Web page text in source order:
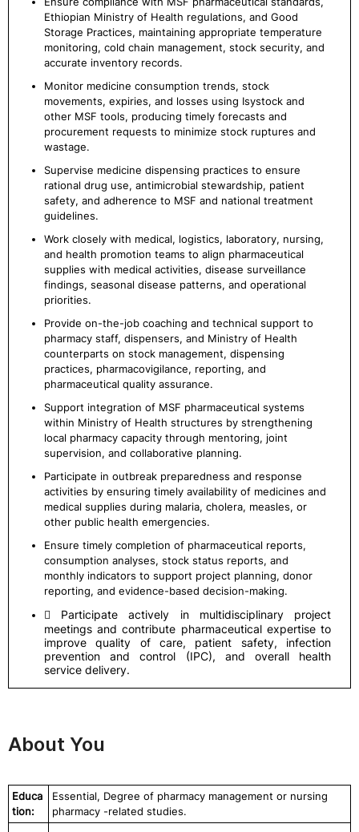
Ethiopian Ministry of Health regulations, and Good
Storage Practices, maintaining appropriate temperature
monitoring, cold chain management, stock security, and
accurate inventory records.
Monitor medicine consumption trends, stock
movements, expiries, and losses using Isystock and
other MSF tools, producing timely forecasts and
procurement requests to minimize stock ruptures and
wastage.
Supervise medicine dispensing practices to ensure
rational drug use, antimicrobial stewardship, patient
safety, and adherence to MSF and national treatment
guidelines.
Work closely with medical, logistics, laboratory, nursing,
and health promotion teams to align pharmaceutical
supplies with medical activities, disease surveillance
findings, seasonal disease patterns, and operational
priorities.
Provide on-the-job coaching and technical support to
pharmacy staff, dispensers, and Ministry of Health
counterparts on stock management, dispensing
practices, pharmacovigilance, reporting, and
pharmaceutical quality assurance.
Support integration of MSF pharmaceutical systems
within Ministry of Health structures by strengthening
local pharmacy capacity through mentoring, joint
supervision, and collaborative planning.
Participate in outbreak preparedness and response
activities by ensuring timely availability of medicines and
medical supplies during malaria, cholera, measles, or
other public health emergencies.
Ensure timely completion of pharmaceutical reports,
consumption analyses, stock status reports, and
monthly indicators to support project planning, donor
reporting, and evidence-based decision-making.
 Participate actively in multidisciplinary project
meetings and contribute pharmaceutical expertise to
improve quality of care, patient safety, infection
prevention and control (IPC), and overall health
service delivery.
About You
Educa
tion:
Essential, Degree of pharmacy management or nursing
pharmacy -related studies.